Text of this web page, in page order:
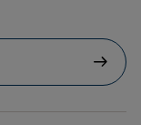
arrow_right_alt